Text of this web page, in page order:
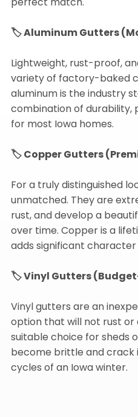
🏷️ Aluminum Gutters
Lightweight, rust-proof,
variety of factory-baked
aluminum is the industry
combination of durability,
for most Iowa homes.
🏷️ Copper Gutters
For a truly distinguished
unmatched. They are
rust, and develop a
over time. Copper is a
adds significant
🏷️ Vinyl Gutters
Vinyl gutters are an
option that will not rust or
suitable choice for sheds
become brittle and
cycles of an Iowa winter.